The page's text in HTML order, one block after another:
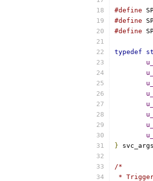
#define
#define
#define
typedef
} svc_args
/*
*